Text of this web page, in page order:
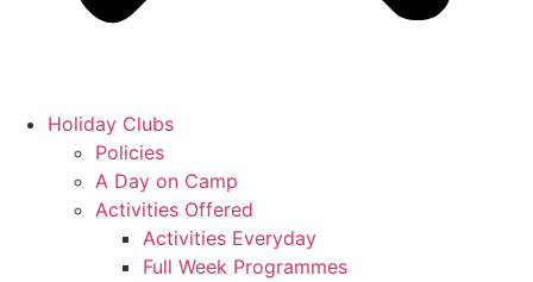
Holiday Clubs
Policies
A Day on Camp
Activities Offered
Activities Everyday
Full Week Programmes